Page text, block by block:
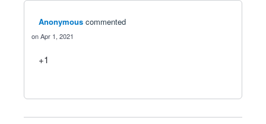
Anonymous commented
Apr 1, 2021
+1